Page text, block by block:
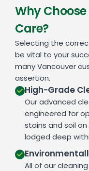
Why
Care?
Selecting the
be vital to your
many Vancouver
assertion.
High-Grade
Our advanced
engineered for
stains and soil
lodged deep
All of our